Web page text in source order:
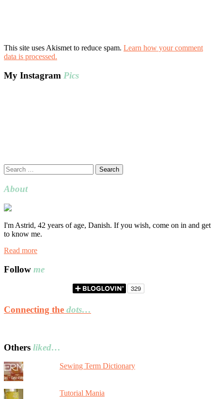
This site uses Akismet to reduce spam. Learn how your comment
data is processed.
My Instagram Pics
Search
for:
About
I'm Astrid, 42 years of age, Danish. If you wish, come on in and get
to know me.
Read more
Follow me
Connecting the dots…
Others liked…
Sewing Term Dictionary
Tutorial Mania